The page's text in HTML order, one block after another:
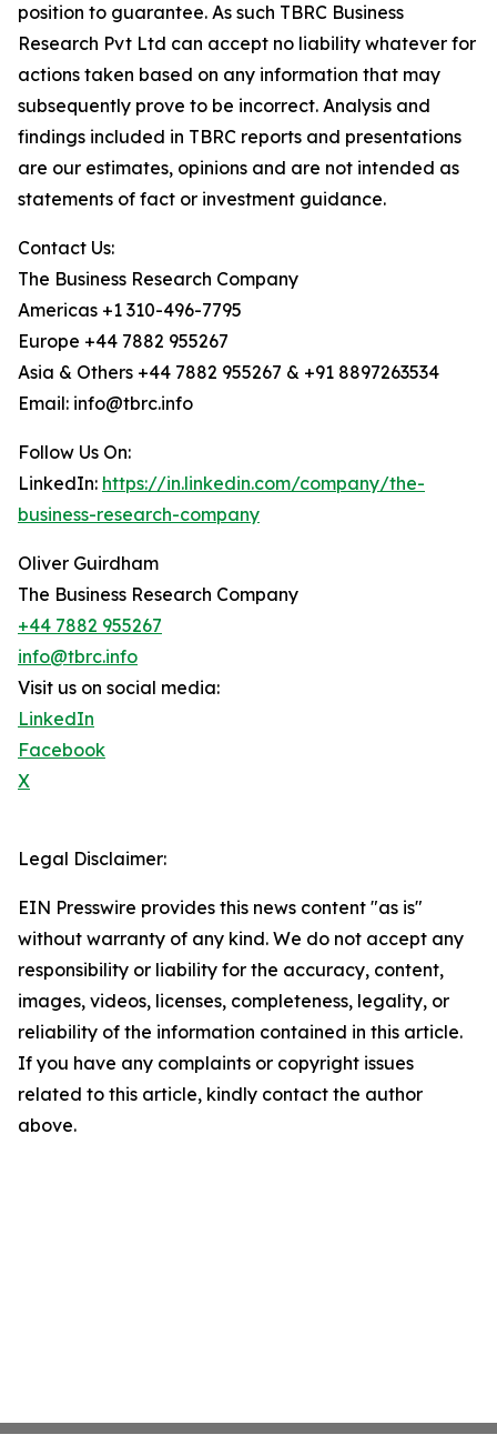
position to guarantee. As such TBRC Business
Research Pvt Ltd can accept no liability whatever for
actions taken based on any information that may
subsequently prove to be incorrect. Analysis and
findings included in TBRC reports and presentations
are our estimates, opinions and are not intended as
statements of fact or investment guidance.
Contact Us:
The Business Research Company
Americas +1 310-496-7795
Europe +44 7882 955267
Asia & Others +44 7882 955267 & +91 8897263534
Email: info@tbrc.info
Follow Us On:
LinkedIn: https://in.linkedin.com/company/the-
business-research-company
Oliver Guirdham
The Business Research Company
+44 7882 955267
info@tbrc.info
Visit us on social media:
LinkedIn
Facebook
X
Legal Disclaimer:
EIN Presswire provides this news content "as is"
without warranty of any kind. We do not accept any
responsibility or liability for the accuracy, content,
images, videos, licenses, completeness, legality, or
reliability of the information contained in this article.
If you have any complaints or copyright issues
related to this article, kindly contact the author
above.